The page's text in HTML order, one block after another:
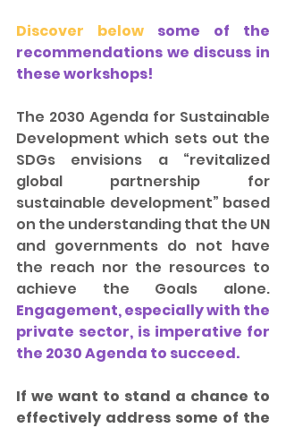
Discover below some of the
recommendations we discuss in
these workshops!
The 2030 Agenda for Sustainable
Development which sets out the
SDGs envisions a “revitalized
global partnership for
sustainable development” based
on the understanding that the UN
and governments do not have
the reach nor the resources to
Engagement, especially with the
private sector, is imperative for
the 2030 Agenda to succeed.
If we want to stand a chance to
effectively address some of the